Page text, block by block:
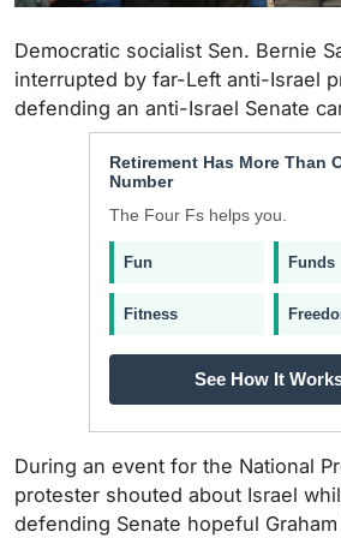
Democratic socialist Sen. Bernie
interrupted by far-Left anti-Israel
defending an anti-Israel Senate
Retirement Has More Than
Number
The Four Fs helps you.
Fun Funds
Fitness
See How It
During an event for the National
protester shouted about Israel
defending Senate hopeful